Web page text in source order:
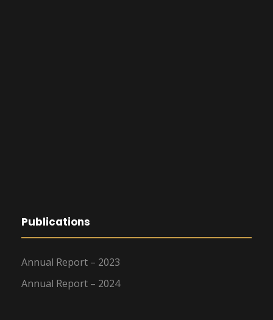
Publications
Annual Report – 2023
Annual Report – 2024